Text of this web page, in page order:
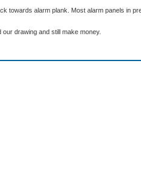
towards alarm plank. Most alarm panels in
drawing and still make money.